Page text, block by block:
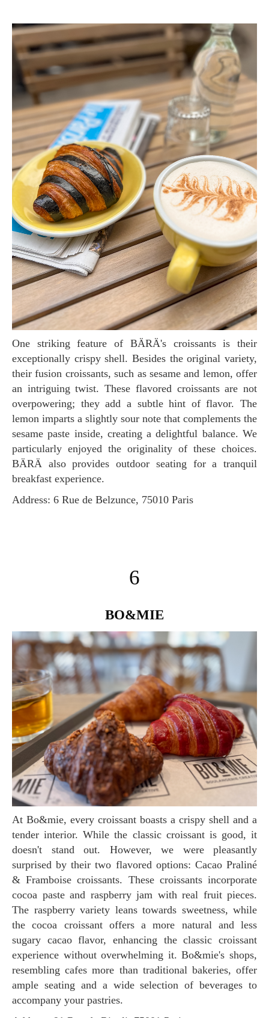
One striking feature of BÄRÄ's croissants is their
exceptionally crispy shell. Besides the original variety,
their fusion croissants, such as sesame and lemon, offer
an intriguing twist. These flavored croissants are not
overpowering; they add a subtle hint of flavor. The
lemon imparts a slightly sour note that complements the
sesame paste inside, creating a delightful balance. We
particularly enjoyed the originality of these choices.
BÄRÄ also provides outdoor seating for a tranquil
breakfast experience.
Address: 6 Rue de Belzunce, 75010 Paris
6
BO&MIE
At Bo&mie, every croissant boasts a crispy shell and a
tender interior. While the classic croissant is good, it
doesn't stand out. However, we were pleasantly
surprised by their two flavored options: Cacao Praliné
& Framboise croissants. These croissants incorporate
cocoa paste and raspberry jam with real fruit pieces.
The raspberry variety leans towards sweetness, while
the cocoa croissant offers a more natural and less
sugary cacao flavor, enhancing the classic croissant
experience without overwhelming it. Bo&mie's shops,
resembling cafes more than traditional bakeries, offer
ample seating and a wide selection of beverages to
accompany your pastries.